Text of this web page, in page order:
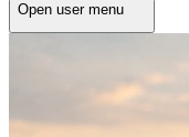
Open user menu